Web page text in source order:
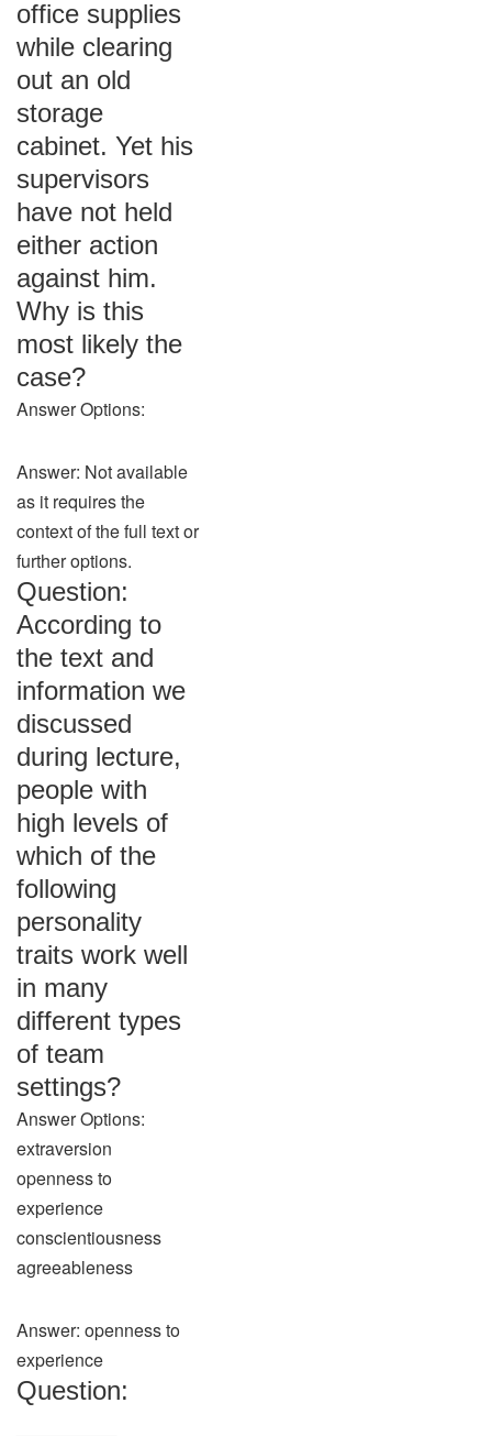
office supplies
while clearing
out an old
storage
cabinet. Yet his
supervisors
have not held
either action
against him.
Why is this
most likely the
case?
Answer Options:
Answer: Not available
as it requires the
context of the full text or
further options.
Question:
According to
the text and
information we
discussed
during lecture,
people with
high levels of
which of the
following
personality
traits work well
in many
different types
of team
settings?
Answer Options:
extraversion
openness to
experience
conscientiousness
agreeableness
Answer: openness to
experience
Question: